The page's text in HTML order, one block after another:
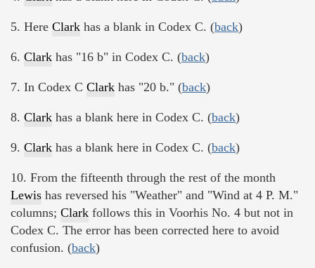
5. Here Clark has a blank in Codex C. (back)
6. Clark has "16 b" in Codex C. (back)
7. In Codex C Clark has "20 b." (back)
8. Clark has a blank here in Codex C. (back)
9. Clark has a blank here in Codex C. (back)
10. From the fifteenth through the rest of the month
Lewis has reversed his "Weather" and "Wind at 4 P. M."
columns; Clark follows this in Voorhis No. 4 but not in
Codex C. The error has been corrected here to avoid
confusion. (back)